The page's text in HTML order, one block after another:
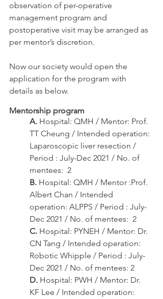
observation of per-operative
management program and
postoperative visit may be arranged as
per mentor’s discretion.
Now our society would open the
application for the program with
details as below.
Mentorship program
A. Hospital: QMH / Mentor: Prof.
TT Cheung / Intended operation:
Laparoscopic liver resection /
Period : July-Dec 2021 / No. of
mentees:  2
B. Hospital: QMH / Mentor :Prof.
Albert Chan / Intended
operation: ALPPS / Period : July-
Dec 2021 / No. of mentees:  2
C. Hospital: PYNEH / Mentor: Dr.
CN Tang / Intended operation:
Robotic Whipple / Period : July-
Dec 2021 / No. of mentees: 2
D. Hospital: PWH / Mentor: Dr.
KF Lee / Intended operation: